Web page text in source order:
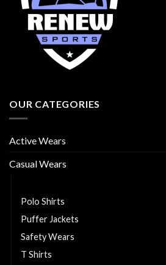
OUR CATEGORIES
Active Wears
Casual Wears
Polo Shirts
Puffer Jackets
Safety Wears
T Shirts